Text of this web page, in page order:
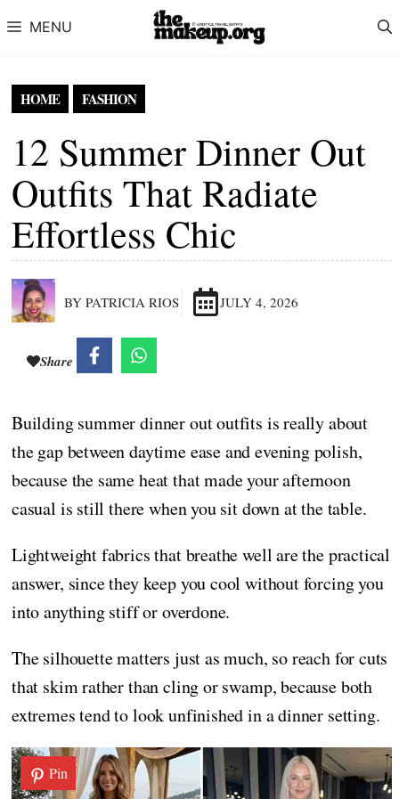
MENU
HOME FASHION
12 Summer Dinner Out
Outfits That Radiate
Effortless Chic
BY PATRICIA RIOS JULY 4, 2026
Share
Building summer dinner out outfits is really about
the gap between daytime ease and evening polish,
because the same heat that made your afternoon
casual is still there when you sit down at the table.
Lightweight fabrics that breathe well are the practical
answer, since they keep you cool without forcing you
into anything stiff or overdone.
The silhouette matters just as much, so reach for cuts
that skim rather than cling or swamp, because both
extremes tend to look unfinished in a dinner setting.
Pin